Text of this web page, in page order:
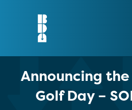
Announcing the
Golf Day –